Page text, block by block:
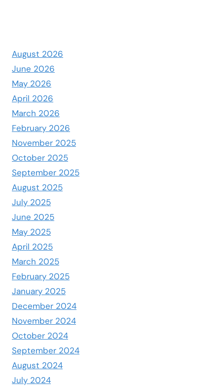
August 2026
June 2026
May 2026
April 2026
March 2026
February 2026
November 2025
October 2025
September 2025
August 2025
July 2025
June 2025
May 2025
April 2025
March 2025
February 2025
January 2025
December 2024
November 2024
October 2024
September 2024
August 2024
July 2024